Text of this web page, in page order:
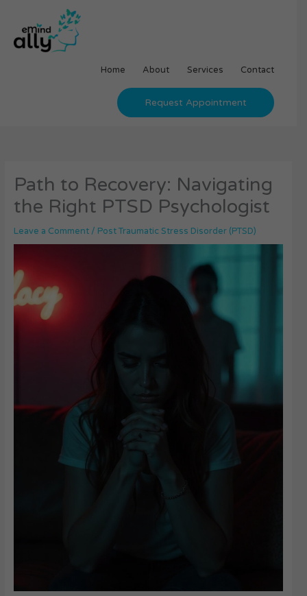
content
Home About Services Contact
Request Appointment
Path to Recovery: Navigating
the Right PTSD Psychologist
Leave a Comment / Post Traumatic Stress Disorder (PTSD)